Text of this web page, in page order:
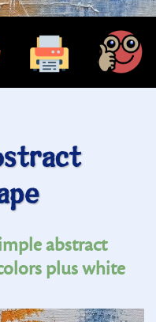
abstract
plus white